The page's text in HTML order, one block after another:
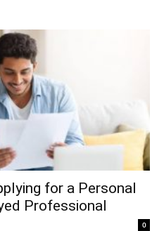
for a Personal
Professional
0